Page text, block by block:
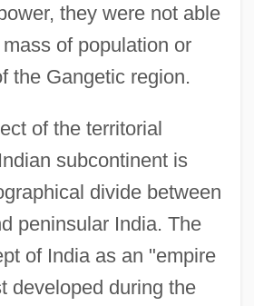
they were not able
of population or
the Gangetic region.
of the territorial
subcontinent is
divide between
peninsular India. The
of India as an "empire
developed during the